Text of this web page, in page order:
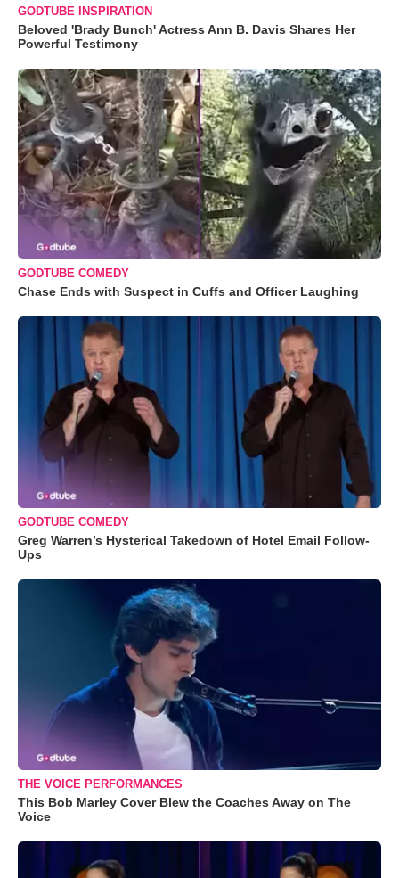
GODTUBE INSPIRATION
Beloved 'Brady Bunch' Actress Ann B. Davis Shares Her
Powerful Testimony
GODTUBE COMEDY
Chase Ends with Suspect in Cuffs and Officer Laughing
GODTUBE COMEDY
Greg Warren’s Hysterical Takedown of Hotel Email Follow-
Ups
THE VOICE PERFORMANCES
This Bob Marley Cover Blew the Coaches Away on The
Voice